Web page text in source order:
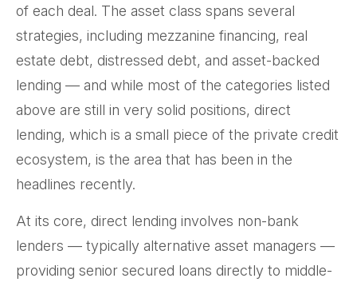
of each deal. The asset class spans several
strategies, including mezzanine financing, real
estate debt, distressed debt, and asset-backed
lending — and while most of the categories listed
above are still in very solid positions, direct
lending, which is a small piece of the private credit
ecosystem, is the area that has been in the
headlines recently.
At its core, direct lending involves non-bank
lenders — typically alternative asset managers —
providing senior secured loans directly to middle-